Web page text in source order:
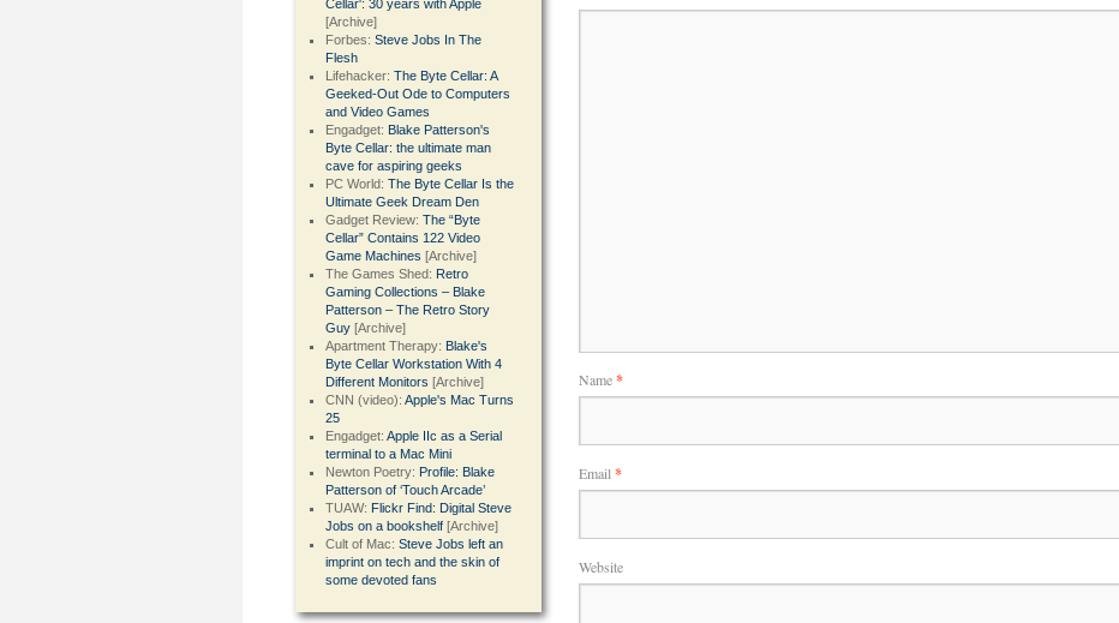
Name*
Email *
Website
Cellar': 30 years with Apple
[Archive]
Forbes:Steve Jobs In The
Flesh
Lifehacker:The Byte Cellar: A
Geeked-Out Ode to Computers
and Video Games
Engadget: Blake Patterson's
Byte Cellar: the ultimate man
cave for aspiring geeks
PC World:The Byte Cellar Is the
Ultimate Geek Dream Den
Gadget Review:The “Byte
Cellar” Contains 122 Video
Game Machines [Archive]
The Games Shed: Retro
Gaming Collections – Blake
Patterson – The Retro Story
Guy [Archive]
Apartment Therapy: Blake's
Byte Cellar Workstation With 4
Different Monitors [Archive]
CNN (video):Apple's Mac Turns
25
Engadget:Apple IIc as a Serial
terminal to a Mac Mini
Newton Poetry: Profile: Blake
Patterson of ‘Touch Arcade’
TUAW: Flickr Find: Digital Steve
Jobs on a bookshelf [Archive]
Cult of Mac:Steve Jobs left an
imprint on tech and the skin of
some devoted fans